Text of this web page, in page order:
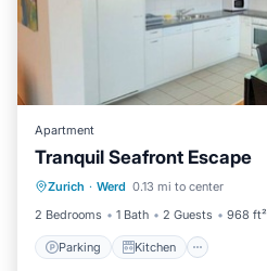
Apartment
Tranquil Seafront Escape
Zurich · Werd 0.13 mi to center
2 Bedrooms
1 Bath 2 Guests 968 ft²
Parking Kitchen
Parking Kitchen
Child Friendly